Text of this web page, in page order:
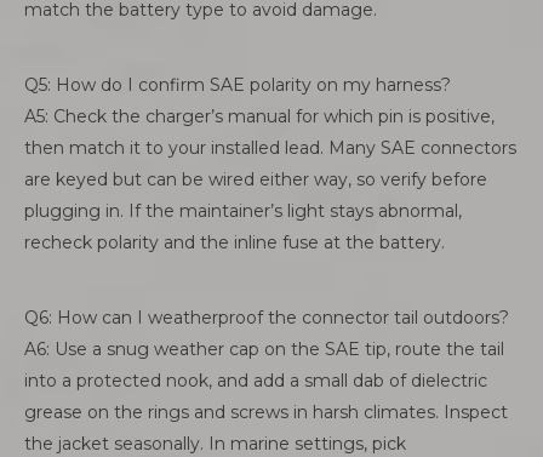
match the battery type to avoid damage.
Q5: How do I confirm SAE polarity on my harness?
A5: Check the charger’s manual for which pin is positive,
then match it to your installed lead. Many SAE connectors
are keyed but can be wired either way, so verify before
plugging in. If the maintainer’s light stays abnormal,
recheck polarity and the inline fuse at the battery.
Q6: How can I weatherproof the connector tail outdoors?
A6: Use a snug weather cap on the SAE tip, route the tail
into a protected nook, and add a small dab of dielectric
grease on the rings and screws in harsh climates. Inspect
the jacket seasonally. In marine settings, pick